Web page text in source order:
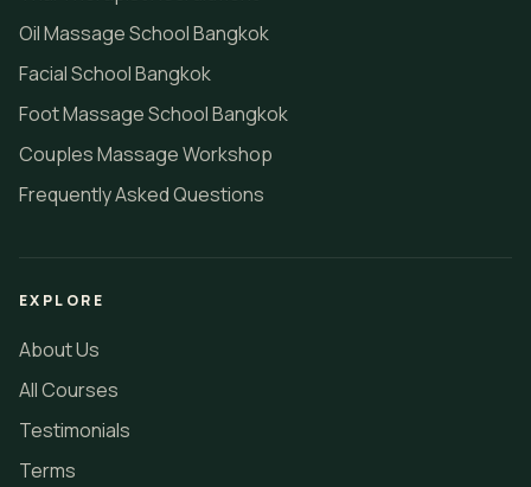
Oil Massage School Bangkok
Facial School Bangkok
Foot Massage School Bangkok
Couples Massage Workshop
Frequently Asked Questions
EXPLORE
About Us
All Courses
Testimonials
Terms